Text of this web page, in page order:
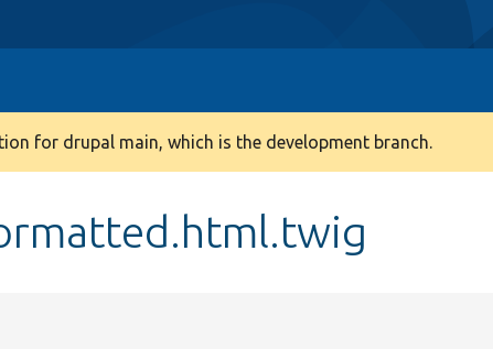
for drupal main, which is the development branch.